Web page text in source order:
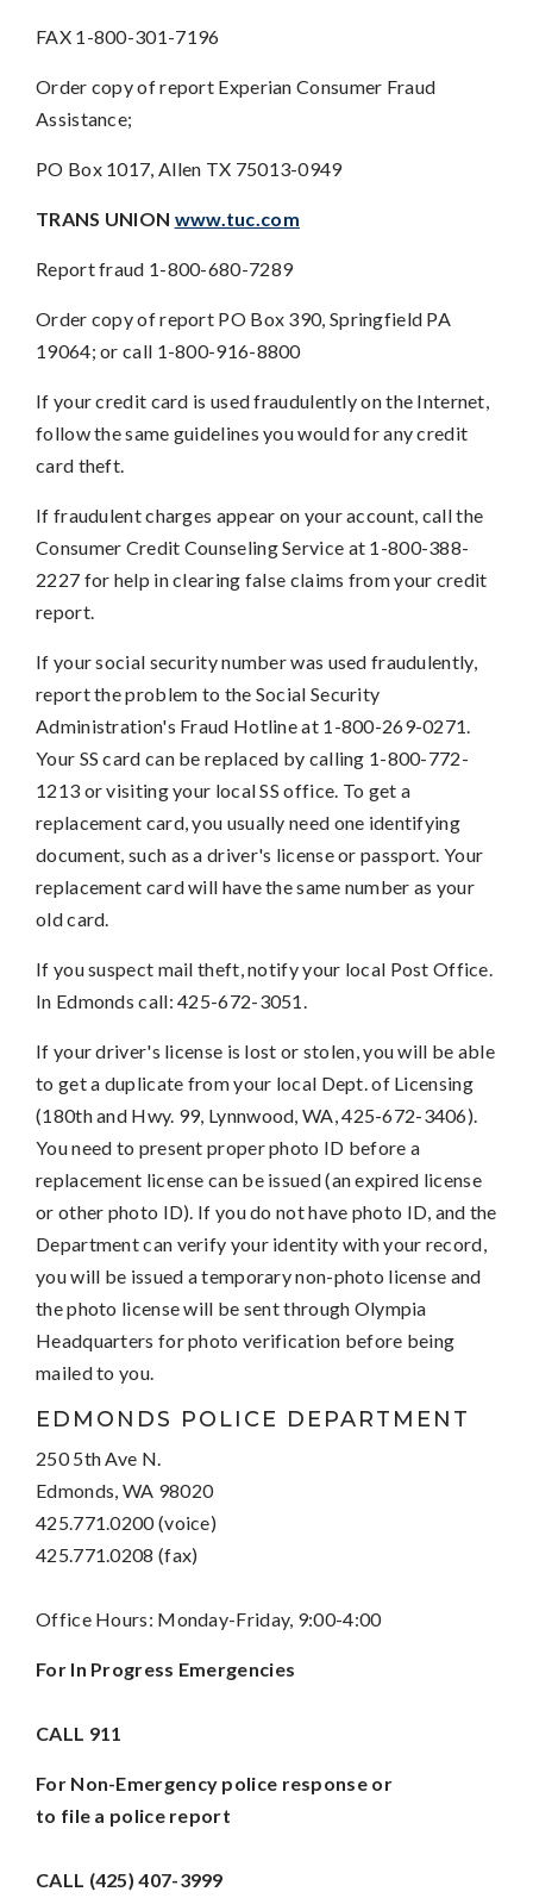
FAX 1-800-301-7196
Order copy of report Experian Consumer Fraud
Assistance;
PO Box 1017, Allen TX 75013-0949
TRANS UNION www.tuc.com
Report fraud 1-800-680-7289
Order copy of report PO Box 390, Springfield PA
19064; or call 1-800-916-8800
If your credit card is used fraudulently on the Internet,
follow the same guidelines you would for any credit
card theft.
If fraudulent charges appear on your account, call the
Consumer Credit Counseling Service at 1-800-388-
2227 for help in clearing false claims from your credit
report.
If your social security number was used fraudulently,
report the problem to the Social Security
Administration's Fraud Hotline at 1-800-269-0271.
Your SS card can be replaced by calling 1-800-772-
1213 or visiting your local SS office. To get a
replacement card, you usually need one identifying
document, such as a driver's license or passport. Your
replacement card will have the same number as your
old card.
If you suspect mail theft, notify your local Post Office.
In Edmonds call: 425-672-3051.
If your driver's license is lost or stolen, you will be able
to get a duplicate from your local Dept. of Licensing
(180th and Hwy. 99, Lynnwood, WA, 425-672-3406).
You need to present proper photo ID before a
replacement license can be issued (an expired license
or other photo ID). If you do not have photo ID, and the
Department can verify your identity with your record,
you will be issued a temporary non-photo license and
the photo license will be sent through Olympia
Headquarters for photo verification before being
mailed to you.
EDMONDS POLICE DEPARTMENT
250 5th Ave N.
Edmonds, WA 98020
425.771.0200 (voice)
425.771.0208 (fax)
Office Hours: Monday-Friday, 9:00-4:00
For In Progress Emergencies
CALL 911
For Non-Emergency police response or
to file a police report
CALL (425) 407-3999